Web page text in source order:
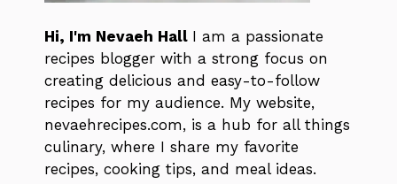
Hi, I'm Nevaeh Hall I am a passionate
recipes blogger with a strong focus on
creating delicious and easy-to-follow
recipes for my audience. My website,
nevaehrecipes.com, is a hub for all things
culinary, where I share my favorite
recipes, cooking tips, and meal ideas.